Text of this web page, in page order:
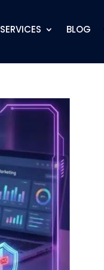
SERVICES BLOG